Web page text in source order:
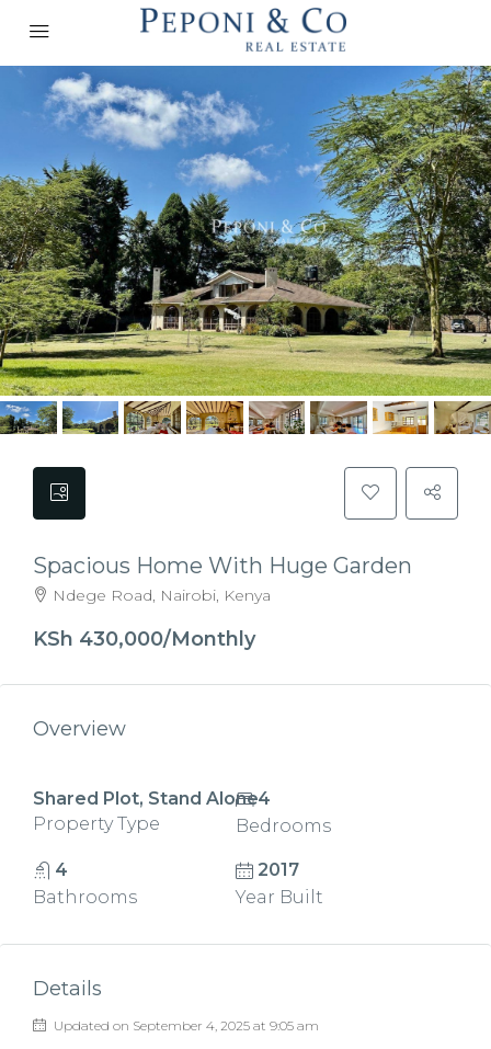
Spacious Home With Huge Garden
Ndege Road, Nairobi, Kenya
KSh 430,000/Monthly
Overview
Shared Plot, Stand Alone
Property Type
4
Bedrooms
4
Bathrooms
2017
Year Built
Details
Updated on September 4, 2025 at 9:05 am